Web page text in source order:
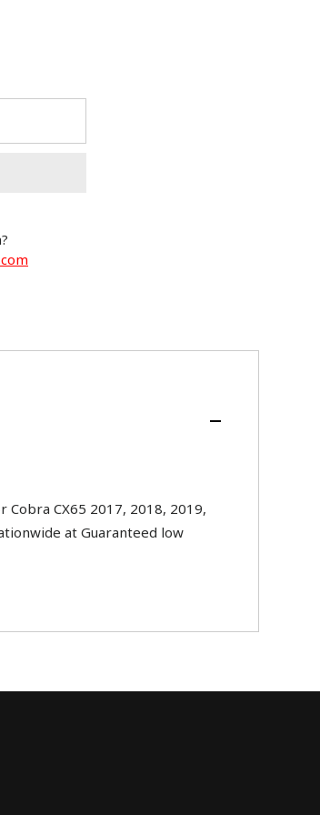
Cobra CX65 2017, 2018, 2019,
at Guaranteed low